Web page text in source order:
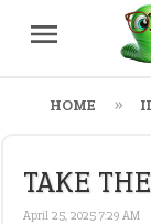
HOME
TAKE
April 25, 2025 7:29 AM